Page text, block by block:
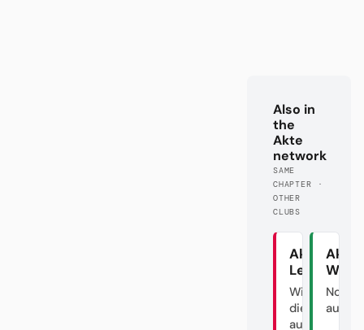
Also in
the
Akte
network
SAME
CHAPTER ·
OTHER
CLUBS
Akte
Leipzig
Wie man
die DFL
austrickst
Akte
Noch